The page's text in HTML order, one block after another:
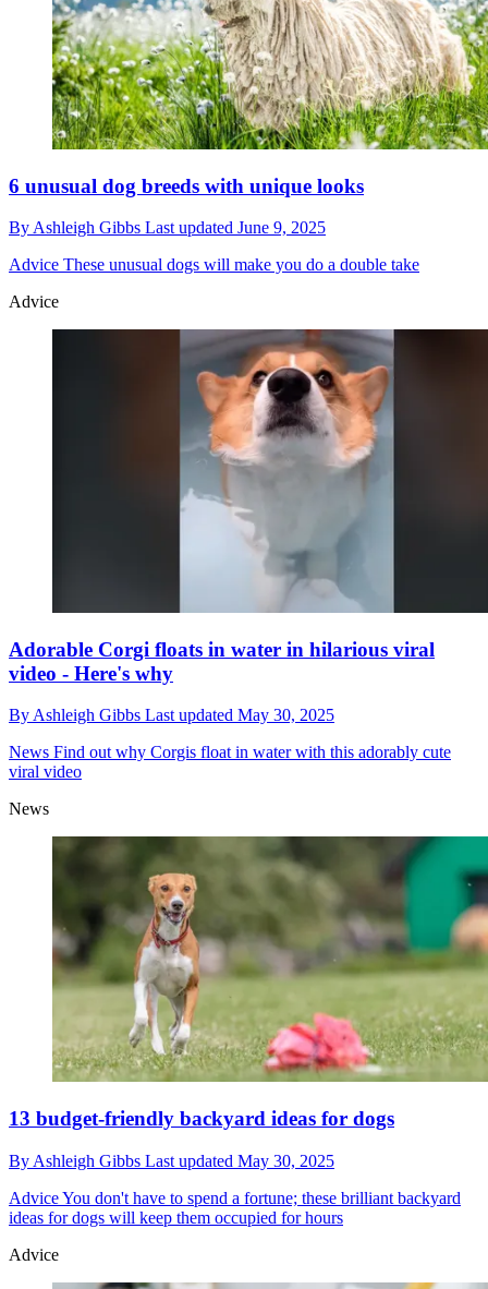
6 unusual dog breeds with unique looks
By Ashleigh Gibbs Last updated June 9, 2025
Advice These unusual dogs will make you do a double take
Advice
Adorable Corgi floats in water in hilarious viral
video - Here's why
By Ashleigh Gibbs Last updated May 30, 2025
News Find out why Corgis float in water with this adorably cute
viral video
News
13 budget-friendly backyard ideas for dogs
By Ashleigh Gibbs Last updated May 30, 2025
AdviceYou don't have to spend a fortune; these brilliant backyard
ideas for dogs will keep them occupied for hours
Advice